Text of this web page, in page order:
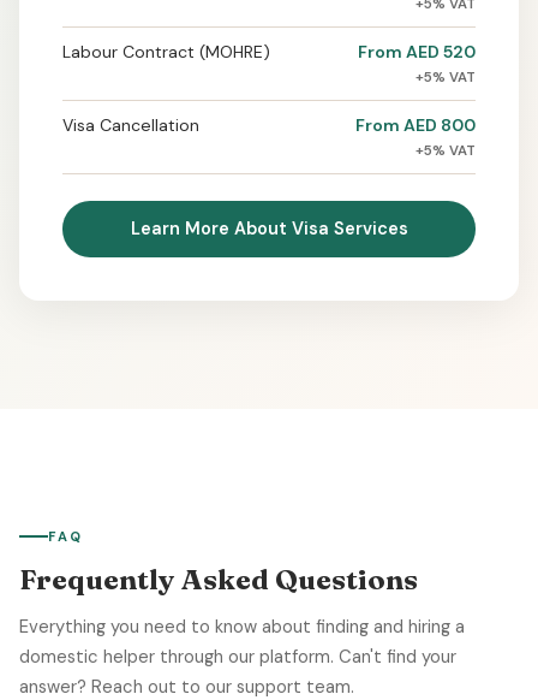
+5% VAT
Labour Contract (MOHRE) From AED 520
+5% VAT
Visa Cancellation From AED 800
+5% VAT
Learn More About Visa Services
FAQ
Frequently Asked Questions
Everything you need to know about finding and hiring a
domestic helper through our platform. Can't find your
answer? Reach out to our support team.